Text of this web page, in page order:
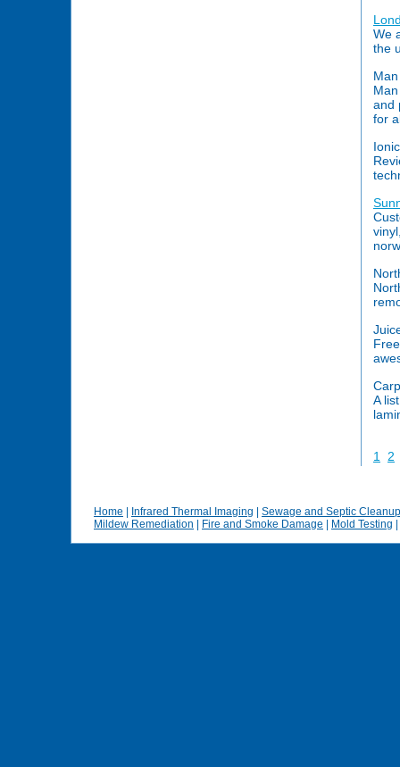
We
the
and
for
A
1 2
Home Infrared Thermal Imaging
Sewage and Septic Cleanup
Mildew Remediation
Fire and Smoke Damage Mold Testing